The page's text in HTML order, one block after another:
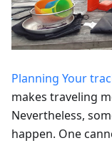
Planning Your
makes traveling
Nevertheless,
happen. One